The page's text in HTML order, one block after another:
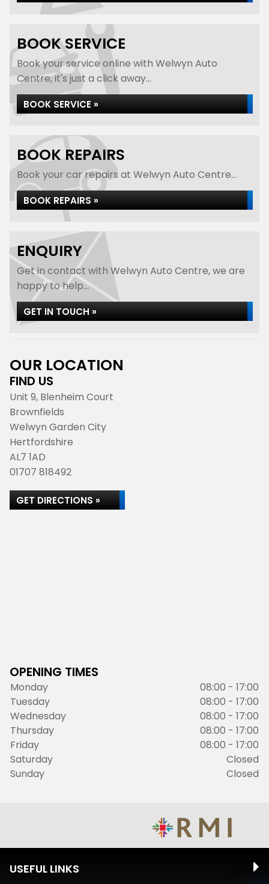
BOOK SERVICE
Book your service online with Welwyn Auto
Centre, it's just a click away...
BOOK SERVICE »
BOOK REPAIRS
Book your car repairs at Welwyn Auto Centre...
BOOK REPAIRS »
ENQUIRY
Get in contact with Welwyn Auto Centre, we are
happy to help...
GET IN TOUCH »
OUR LOCATION
FIND US
Unit 9, Blenheim Court
Brownfields
Welwyn Garden City
Hertfordshire
AL7 1AD
01707 818492
GET DIRECTIONS »
OPENING TIMES
Monday
08:00 - 17:00
Tuesday
08:00 - 17:00
Wednesday
08:00 - 17:00
Thursday
08:00 - 17:00
Friday
08:00 - 17:00
Saturday
Closed
Sunday
Closed
USEFUL LINKS